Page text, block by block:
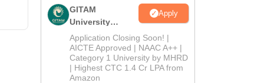
GITAM
University
Admissions
2026
Apply
Application Closing Soon! |
AICTE Approved | NAAC A++ |
Category 1 University by MHRD
| Highest CTC 1.4 Cr LPA from
Amazon